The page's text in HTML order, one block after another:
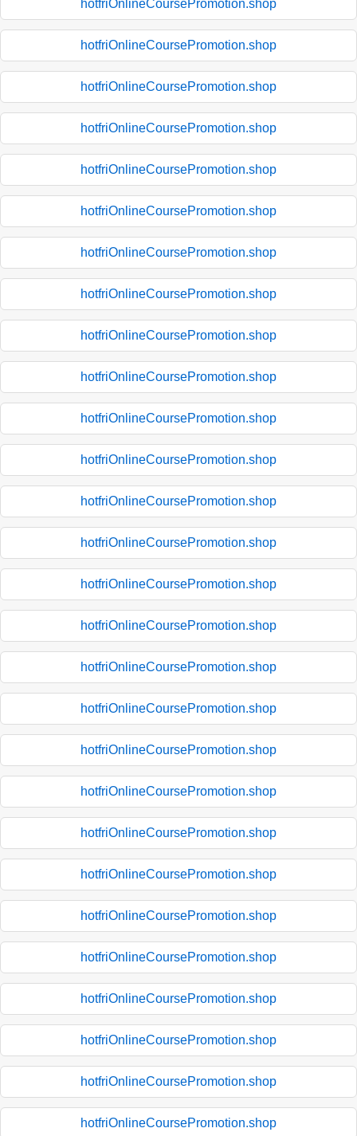
hotfriOnlineCoursePromotion.shop
hotfriOnlineCoursePromotion.shop
hotfriOnlineCoursePromotion.shop
hotfriOnlineCoursePromotion.shop
hotfriOnlineCoursePromotion.shop
hotfriOnlineCoursePromotion.shop
hotfriOnlineCoursePromotion.shop
hotfriOnlineCoursePromotion.shop
hotfriOnlineCoursePromotion.shop
hotfriOnlineCoursePromotion.shop
hotfriOnlineCoursePromotion.shop
hotfriOnlineCoursePromotion.shop
hotfriOnlineCoursePromotion.shop
hotfriOnlineCoursePromotion.shop
hotfriOnlineCoursePromotion.shop
hotfriOnlineCoursePromotion.shop
hotfriOnlineCoursePromotion.shop
hotfriOnlineCoursePromotion.shop
hotfriOnlineCoursePromotion.shop
hotfriOnlineCoursePromotion.shop
hotfriOnlineCoursePromotion.shop
hotfriOnlineCoursePromotion.shop
hotfriOnlineCoursePromotion.shop
hotfriOnlineCoursePromotion.shop
hotfriOnlineCoursePromotion.shop
hotfriOnlineCoursePromotion.shop
hotfriOnlineCoursePromotion.shop
hotfriOnlineCoursePromotion.shop